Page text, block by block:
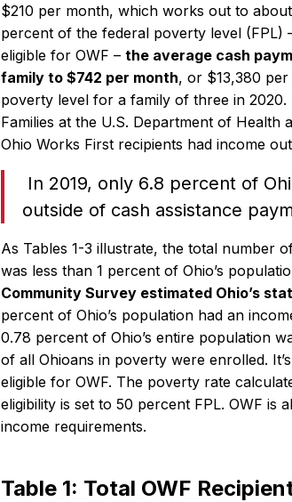
$210 per month, which works out to
percent of the federal poverty level (FPL)
eligible for OWF –the average cash
family to $742 per month, or $13,380
poverty level for a family of three in
Families at the U.S. Department of
Ohio Works First recipients had income
In 2019, only 6.8 percent of
outside of cash assistance
As Tables 1-3 illustrate, the total number
was less than 1 percent of Ohio’s
Community Survey estimated Ohio’s
percent of Ohio’s population had an
0.78 percent of Ohio’s entire population
of all Ohioans in poverty were enrolled.
eligible for OWF. The poverty rate
eligibility is set to 50 percent FPL. OWF is
income requirements.
Table 1: Total OWF